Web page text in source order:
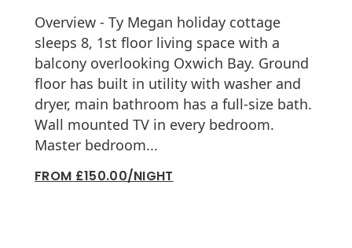
Overview - Ty Megan holiday cottage
sleeps 8, 1st floor living space with a
balcony overlooking Oxwich Bay. Ground
floor has built in utility with washer and
dryer, main bathroom has a full-size bath.
Wall mounted TV in every bedroom.
Master bedroom...
FROM £150.00/NIGHT